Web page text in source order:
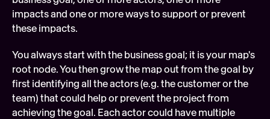
impacts and one or more ways to support or prevent
these impacts.
You always start with the business goal; it is your map's
root node. You then grow the map out from the goal by
first identifying all the actors (e.g. the customer or the
team) that could help or prevent the project from
achieving the goal. Each actor could have multiple